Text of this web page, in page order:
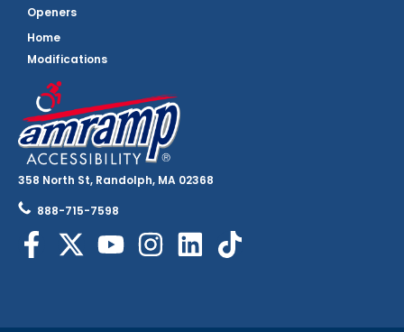
358 North St, Randolph, MA 02368
888-715-7598
Openers
Home
Modifications